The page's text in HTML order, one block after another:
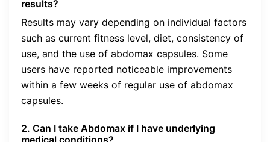
results?
Results may vary depending on individual factors
such as current fitness level, diet, consistency of
use, and the use of abdomax capsules. Some
users have reported noticeable improvements
within a few weeks of regular use of abdomax
capsules.
2. Can I take Abdomax if I have underlying
medical conditions?